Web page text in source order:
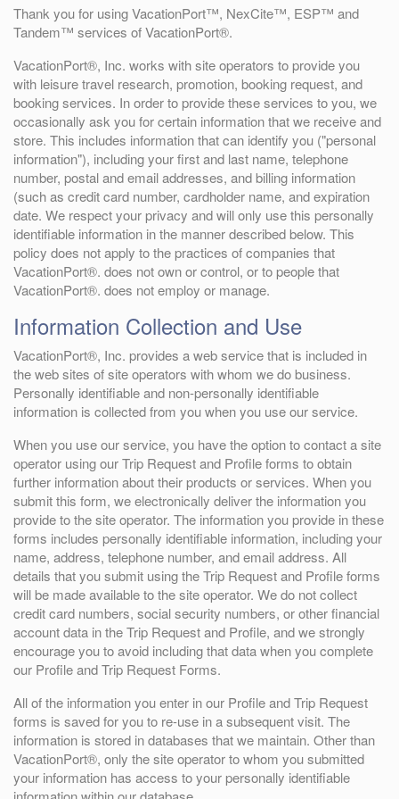
Thank you for using VacationPort™, NexCite™, ESP™ and
Tandem™ services of VacationPort®.
VacationPort®, Inc. works with site operators to provide you
with leisure travel research, promotion, booking request, and
booking services. In order to provide these services to you, we
occasionally ask you for certain information that we receive and
store. This includes information that can identify you ("personal
information"), including your first and last name, telephone
number, postal and email addresses, and billing information
(such as credit card number, cardholder name, and expiration
date. We respect your privacy and will only use this personally
identifiable information in the manner described below. This
policy does not apply to the practices of companies that
VacationPort®. does not own or control, or to people that
VacationPort®. does not employ or manage.
Information Collection and Use
VacationPort®, Inc. provides a web service that is included in
the web sites of site operators with whom we do business.
Personally identifiable and non-personally identifiable
information is collected from you when you use our service.
When you use our service, you have the option to contact a site
operator using our Trip Request and Profile forms to obtain
further information about their products or services. When you
submit this form, we electronically deliver the information you
provide to the site operator. The information you provide in these
forms includes personally identifiable information, including your
name, address, telephone number, and email address. All
details that you submit using the Trip Request and Profile forms
will be made available to the site operator. We do not collect
credit card numbers, social security numbers, or other financial
account data in the Trip Request and Profile, and we strongly
encourage you to avoid including that data when you complete
our Profile and Trip Request Forms.
All of the information you enter in our Profile and Trip Request
forms is saved for you to re-use in a subsequent visit. The
information is stored in databases that we maintain. Other than
VacationPort®, only the site operator to whom you submitted
your information has access to your personally identifiable